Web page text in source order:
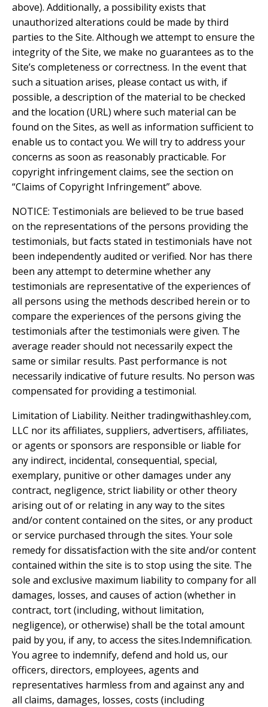
above). Additionally, a possibility exists that
unauthorized alterations could be made by third
parties to the Site. Although we attempt to ensure the
integrity of the Site, we make no guarantees as to the
Site’s completeness or correctness. In the event that
such a situation arises, please contact us with, if
possible, a description of the material to be checked
and the location (URL) where such material can be
found on the Sites, as well as information sufficient to
enable us to contact you. We will try to address your
concerns as soon as reasonably practicable. For
copyright infringement claims, see the section on
“Claims of Copyright Infringement” above.
NOTICE: Testimonials are believed to be true based
on the representations of the persons providing the
testimonials, but facts stated in testimonials have not
been independently audited or verified. Nor has there
been any attempt to determine whether any
testimonials are representative of the experiences of
all persons using the methods described herein or to
compare the experiences of the persons giving the
testimonials after the testimonials were given. The
average reader should not necessarily expect the
same or similar results. Past performance is not
necessarily indicative of future results. No person was
compensated for providing a testimonial.
Limitation of Liability. Neither tradingwithashley.com,
LLC nor its affiliates, suppliers, advertisers, affiliates,
or agents or sponsors are responsible or liable for
any indirect, incidental, consequential, special,
exemplary, punitive or other damages under any
contract, negligence, strict liability or other theory
arising out of or relating in any way to the sites
and/or content contained on the sites, or any product
or service purchased through the sites. Your sole
remedy for dissatisfaction with the site and/or content
contained within the site is to stop using the site. The
sole and exclusive maximum liability to company for all
damages, losses, and causes of action (whether in
contract, tort (including, without limitation,
negligence), or otherwise) shall be the total amount
paid by you, if any, to access the sites.Indemnification.
You agree to indemnify, defend and hold us, our
officers, directors, employees, agents and
representatives harmless from and against any and
all claims, damages, losses, costs (including